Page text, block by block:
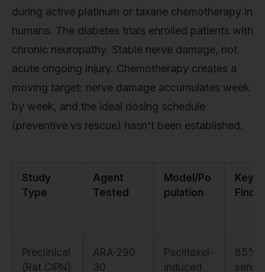
during active platinum or taxane chemotherapy in
humans. The diabetes trials enrolled patients with
chronic neuropathy. Stable nerve damage, not
acute ongoing injury. Chemotherapy creates a
moving target: nerve damage accumulates week
by week, and the ideal dosing schedule
(preventive vs rescue) hasn't been established.
Study
Type
Agent
Tested
Model/Po
pulation
Key
Preclinical
(Rat CIPN)
ARA-290
30
Paclitaxel-
induced
85%